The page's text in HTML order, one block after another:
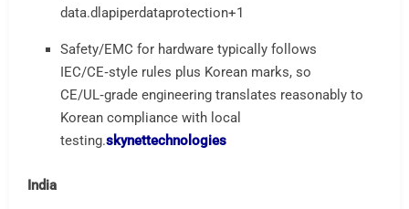
data.dlapiperdataprotection+1
Safety/EMC for hardware typically follows
IEC/CE‑style rules plus Korean marks, so
CE/UL‑grade engineering translates reasonably to
Korean compliance with local
testing.skynettechnologies
India